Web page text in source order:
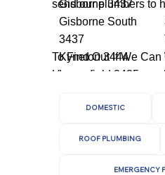
Message Us
To Find Out If We Can
Us.
Gisborne 3437
Gisborne South
3437
Kyneton 3444
Lancefield 3435
send our plumbers to
DOMESTIC
ROOF PLUMBING
EMERGENCY